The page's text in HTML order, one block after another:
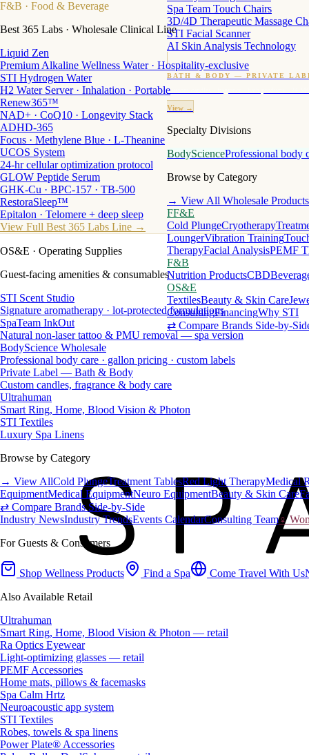
Spa Team Touch Chairs
3D/4D Therapeutic Massage
STI Facial Scanner
AI Skin Analysis Technology
BATH & BODY — PRIVATE
Custom candles · fragrance · bath products · 24
View →
Specialty Divisions
BodyScienceProfessional body
Browse by Category
→ View All Wholesale Products
FF&E
Cold PlungeCryotherapy
LoungerVibration Training
TherapyFacial AnalysisPEMF
F&B
Nutrition ProductsCBD
OS&E
TextilesBeauty & Skin Care
ConsultingFinancingWhy STI
⇄ Compare Brands Side-by-
F&B · Food & Beverage
Best 365 Labs · Wholesale Clinical Line
Liquid Zen
Premium Alkaline Wellness Water · Hospitality-exclusive
STI Hydrogen Water
H2 Water Server · Inhalation · Portable
Renew365™
NAD+ · CoQ10 · Longevity Stack
ADHD-365
Focus · Methylene Blue · L-Theanine
UCOS System
24-hr cellular optimization protocol
GLOW Peptide Serum
GHK-Cu · BPC-157 · TB-500
RestoraSleep™
Epitalon · Telomere + deep sleep
View Full Best 365 Labs Line →
OS&E · Operating Supplies
Guest-facing amenities & consumables
STI Scent Studio
Signature aromatherapy · lot-protected formulations
SpaTeam InkOut
Natural non-laser tattoo & PMU removal — spa version
BodyScience Wholesale
Professional body care · gallon pricing · custom labels
Private Label — Bath & Body
Custom candles, fragrance & body care
Ultrahuman
Smart Ring, Home, Blood Vision & Photon
STI Textiles
Luxury Spa Linens
Browse by Category
→ View AllCold PlungeTreatment TablesRed Light TherapyMedical
EquipmentMedical EquipmentNeuro EquipmentBeauty & Skin Care
⇄ Compare Brands Side-by-Side
Industry NewsIndustry TrendsEvents CalendarConsulting Team♀
For Guests & Consumers
Shop Wellness Products Find a Spa Come Travel With Us
Also Available Retail
Ultrahuman
Smart Ring, Home, Blood Vision & Photon — retail
Ra Optics Eyewear
Light-optimizing glasses — retail
PEMF Accessories
Home mats, pillows & facemasks
Spa Calm Hrtz
Neuroacoustic app system
STI Textiles
Robes, towels & spa linens
Power Plate® Accessories